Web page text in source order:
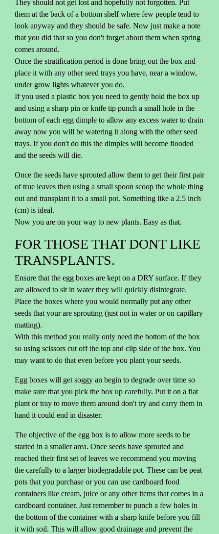
They should not get lost and hopefully not forgotten. Put
them at the back of a bottom shelf where few people tend to
look anyway and they should be safe. Now just make a note
that you did that so you don't forget about them when spring
comes around.
Once the stratification period is done bring out the box and
place it with any other seed trays you have, near a window,
under grow lights whatever you do.
If you used a plastic box you need to gently hold the box up
and using a sharp pin or knife tip punch a small hole in the
bottom of each egg dimple to allow any excess water to drain
away now you will be watering it along with the other seed
trays. If you don't do this the dimples will become flooded
and the seeds will die.
Once the seeds have sprouted allow them to get their first pair
of true leaves then using a small spoon scoop the whole thing
out and transplant it to a small pot. Something like a 2.5 inch
(cm) is ideal.
Now you are on your way to new plants. Easy as that.
FOR THOSE THAT DONT LIKE
TRANSPLANTS.
Ensure that the egg boxes are kept on a DRY surface. If they
are allowed to sit in water they will quickly disintegrate.
Place the boxes where you would normally put any other
seeds that your are sprouting (just not in water or on capillary
matting).
With this method you really only need the bottom of the box
so using scissors cut off the top and clip side of the box. You
may want to do that even before you plant your seeds.
Egg boxes will get soggy an begin to degrade over time so
make sure that you pick the box up carefully. Put it on a flat
plant or tray to move them around don't try and carry them in
hand it could end in disaster.
The objective of the egg box is to allow more seeds to be
started in a smaller area. Once seeds have sprouted and
reached their first set of leaves we recommend you moving
the carefully to a larger biodegradable pot. These can be peat
pots that you purchase or you can use cardboard food
containers like cream, juice or any other items that comes in a
cardboard container. Just remember to punch a few holes in
the bottom of the container with a sharp knife before you fill
it with soil. This will allow good drainage and prevent the